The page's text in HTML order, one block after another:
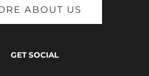
ABOUT US
GET SOCIAL